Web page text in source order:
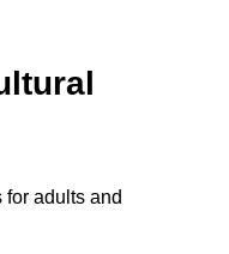
adults and